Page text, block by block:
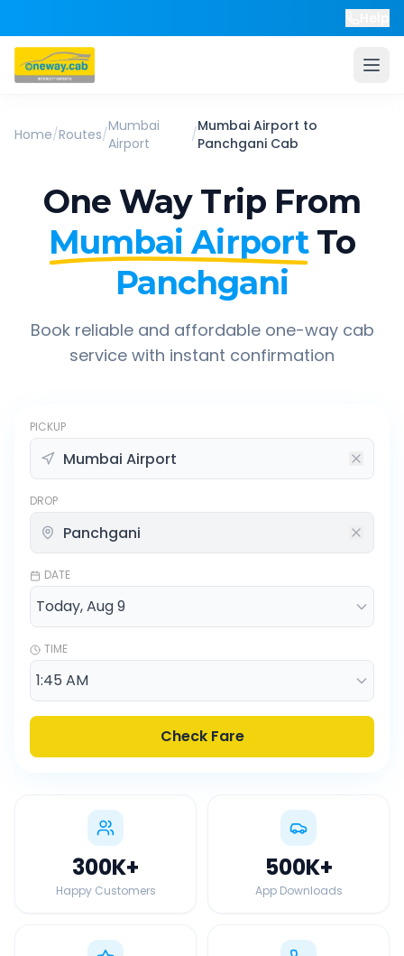
Home/Routes/Mumbai
Airport
/Mumbai Airport to
PanchganiCab
One Way Trip From
Mumbai Airport To
Panchgani
Book reliable and affordable one-way cab
service with instant confirmation
PICKUP
DROP
DATE
TIME
Check Fare
300K+
Happy Customers
500K+
App Downloads